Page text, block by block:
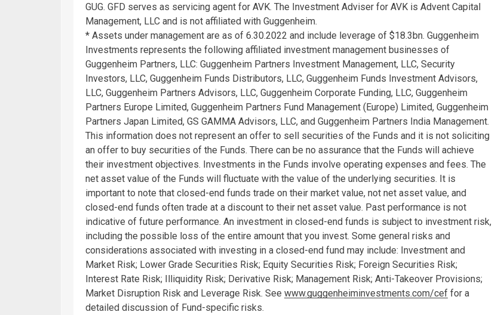
GUG. GFD serves as servicing agent for AVK. The Investment Adviser for AVK is Advent Capital
Management, LLC and is not affiliated with Guggenheim.
* Assets under management are as of 6.30.2022 and include leverage of $18.3bn. Guggenheim
Investments represents the following affiliated investment management businesses of
Guggenheim Partners, LLC: Guggenheim Partners Investment Management, LLC, Security
Investors, LLC, Guggenheim Funds Distributors, LLC, Guggenheim Funds Investment Advisors,
LLC, Guggenheim Partners Advisors, LLC, Guggenheim Corporate Funding, LLC, Guggenheim
Partners Europe Limited, Guggenheim Partners Fund Management (Europe) Limited, Guggenheim
Partners Japan Limited, GS GAMMA Advisors, LLC, and Guggenheim Partners India Management.
This information does not represent an offer to sell securities of the Funds and it is not soliciting
an offer to buy securities of the Funds. There can be no assurance that the Funds will achieve
their investment objectives. Investments in the Funds involve operating expenses and fees. The
net asset value of the Funds will fluctuate with the value of the underlying securities. It is
important to note that closed-end funds trade on their market value, not net asset value, and
closed-end funds often trade at a discount to their net asset value. Past performance is not
indicative of future performance. An investment in closed-end funds is subject to investment risk,
including the possible loss of the entire amount that you invest. Some general risks and
considerations associated with investing in a closed-end fund may include: Investment and
Market Risk; Lower Grade Securities Risk; Equity Securities Risk; Foreign Securities Risk;
Interest Rate Risk; Illiquidity Risk; Derivative Risk; Management Risk; Anti-Takeover Provisions;
Market Disruption Risk and Leverage Risk. See www.guggenheiminvestments.com/cef for a
detailed discussion of Fund-specific risks.